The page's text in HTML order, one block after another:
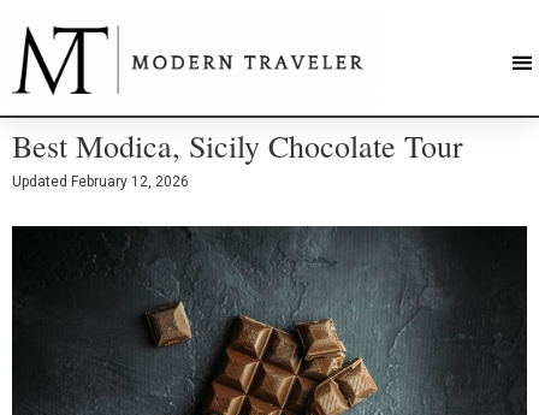
Best Modica, Sicily Chocolate Tour
Updated February 12, 2026